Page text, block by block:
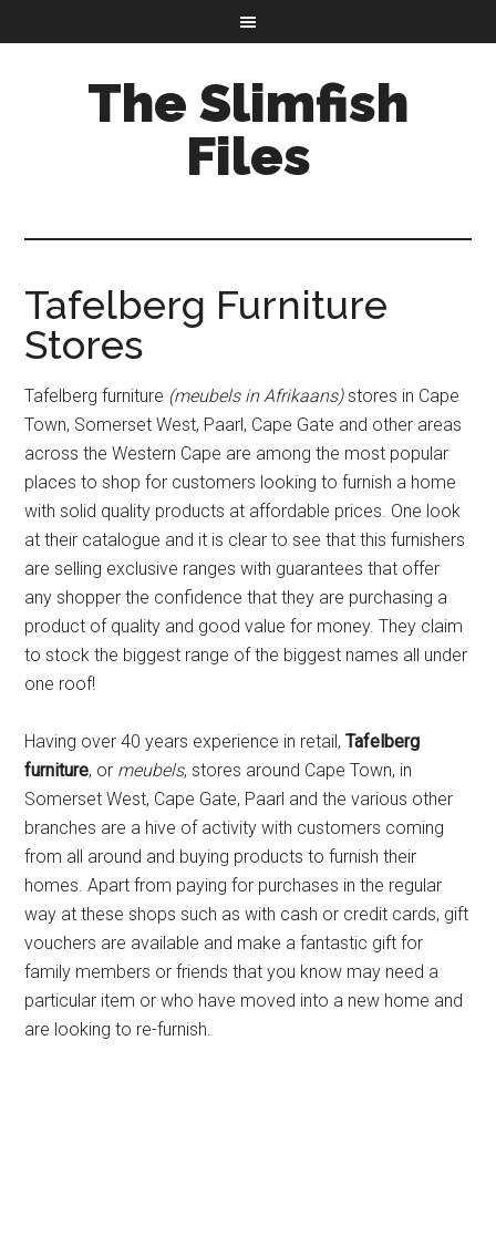
The Slimfish
Files
Tafelberg Furniture
Stores
Tafelberg furniture (meubels in Afrikaans)stores in Cape
Town, Somerset West, Paarl, Cape Gate and other areas
across the Western Cape are among the most popular
places to shop for customers looking to furnish a home
with solid quality products at affordable prices. One look
at their catalogue and it is clear to see that this furnishers
are selling exclusive ranges with guarantees that offer
any shopper the confidence that they are purchasing a
product of quality and good value for money. They claim
to stock the biggest range of the biggest names all under
one roof!
Having over 40 years experience in retail,Tafelberg
furniture, or meubels, stores around Cape Town, in
Somerset West, Cape Gate, Paarl and the various other
branches are a hive of activity with customers coming
from all around and buying products to furnish their
homes. Apart from paying for purchases in the regular
way at these shops such as with cash or credit cards, gift
vouchers are available and make a fantastic gift for
family members or friends that you know may need a
particular item or who have moved into a new home and
are looking to re-furnish.